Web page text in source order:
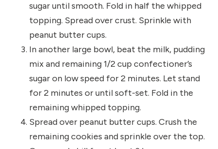
sugar until smooth. Fold in half the whipped
topping. Spread over crust. Sprinkle with
peanut butter cups.
In another large bowl, beat the milk, pudding
mix and remaining 1/2 cup confectioner’s
sugar on low speed for 2 minutes. Let stand
for 2 minutes or until soft-set. Fold in the
remaining whipped topping.
Spread over peanut butter cups. Crush the
remaining cookies and sprinkle over the top.